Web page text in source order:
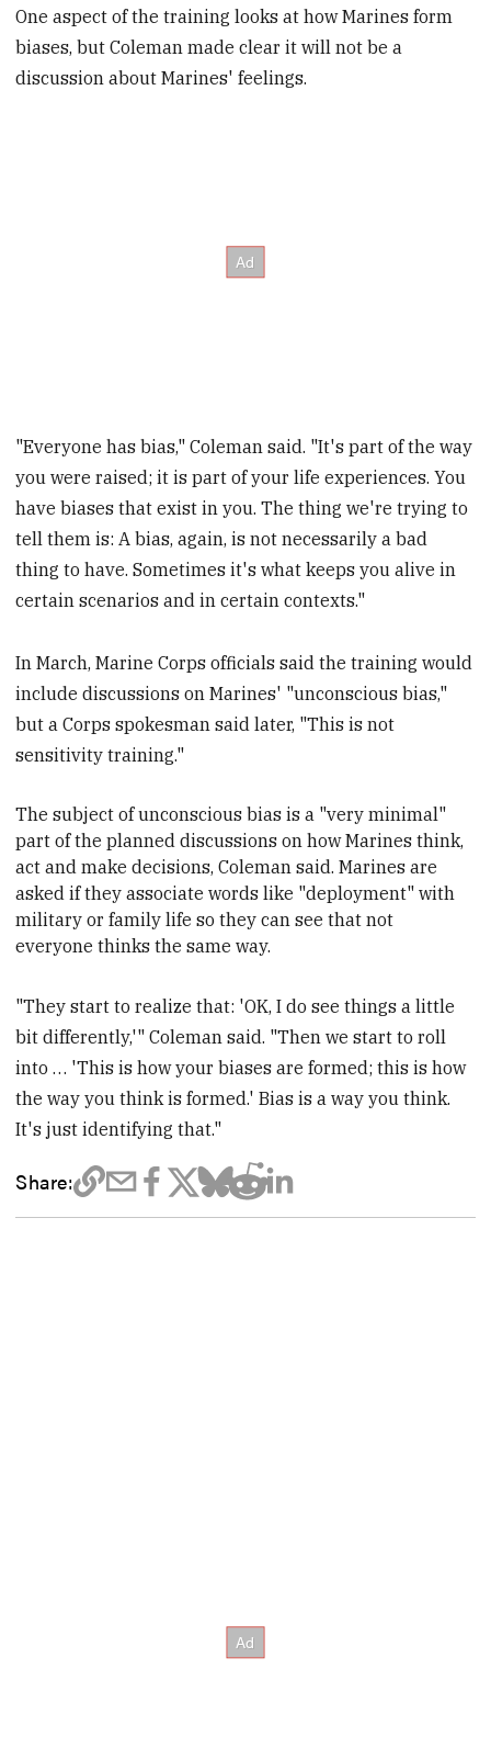
One aspect of the training looks at how Marines form
biases, but Coleman made clear it will not be a
discussion about Marines' feelings.
"Everyone has bias," Coleman said. "It's part of the way
you were raised; it is part of your life experiences. You
have biases that exist in you. The thing we're trying to
tell them is: A bias, again, is not necessarily a bad
thing to have. Sometimes it's what keeps you alive in
certain scenarios and in certain contexts."
In March, Marine Corps officials said the training would
include discussions on Marines' "unconscious bias,"
but a Corps spokesman said later, "This is not
sensitivity training."
The subject of unconscious bias is a "very minimal"
part of the planned discussions on how Marines think,
act and make decisions, Coleman said. Marines are
asked if they associate words like "deployment" with
military or family life so they can see that not
everyone thinks the same way.
"They start to realize that: 'OK, I do see things a little
bit differently,'" Coleman said. "Then we start to roll
into … 'This is how your biases are formed; this is how
the way you think is formed.' Bias is a way you think.
It's just identifying that."
Share: